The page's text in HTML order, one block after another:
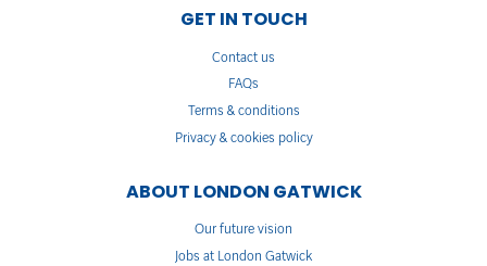
GET IN TOUCH
Contact us
FAQs
Terms & conditions
Privacy & cookies policy
ABOUT LONDON GATWICK
Our future vision
Jobs at London Gatwick